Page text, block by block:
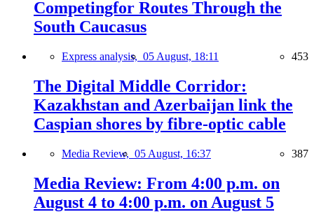
Competingfor Routes Through the
South Caucasus
Express analysis, 05 August, 18:11 453
The Digital Middle Corridor:
Kazakhstan and Azerbaijan link the
Caspian shores by fibre-optic cable
Media Review, 05 August, 16:37 387
Media Review: From 4:00 p.m. on
August 4 to 4:00 p.m. on August 5